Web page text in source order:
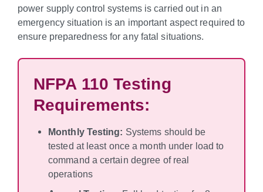
power supply control systems is carried out in an
emergency situation is an important aspect required to
ensure preparedness for any fatal situations.
NFPA 110 Testing
Requirements:
Monthly Testing: Systems should be
tested at least once a month under load to
command a certain degree of real
operations